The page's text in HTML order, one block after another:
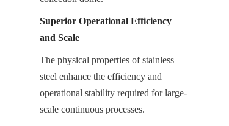
Superior Operational Efficiency
and Scale
The physical properties of stainless
steel enhance the efficiency and
operational stability required for large-
scale continuous processes.